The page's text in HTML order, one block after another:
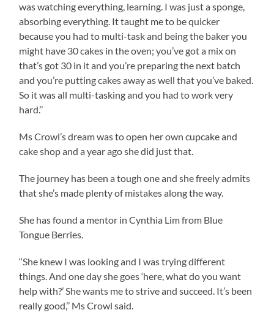
was watching everything, learning. I was just a sponge,
absorbing everything. It taught me to be quicker
because you had to multi-task and being the baker you
might have 30 cakes in the oven; you’ve got a mix on
that’s got 30 in it and you’re preparing the next batch
and you’re putting cakes away as well that you’ve baked.
So it was all multi-tasking and you had to work very
hard.’’
Ms Crowl’s dream was to open her own cupcake and
cake shop and a year ago she did just that.
The journey has been a tough one and she freely admits
that she’s made plenty of mistakes along the way.
She has found a mentor in Cynthia Lim from Blue
Tongue Berries.
‘‘She knew I was looking and I was trying different
things. And one day she goes ‘here, what do you want
help with?’ She wants me to strive and succeed. It’s been
really good,’’ Ms Crowl said.